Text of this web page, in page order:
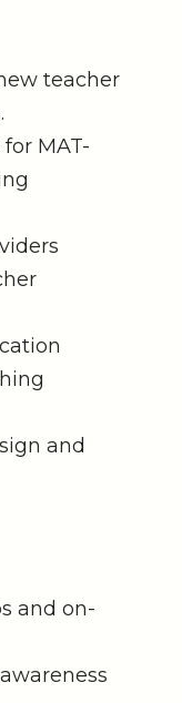
teacher
MAT-
and
and on-